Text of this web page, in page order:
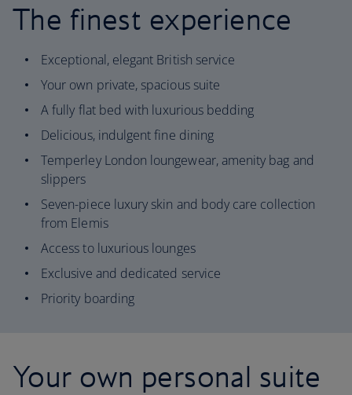
The finest experience
Exceptional, elegant British service
Your own private, spacious suite
A fully flat bed with luxurious bedding
Delicious, indulgent fine dining
Temperley London loungewear, amenity bag and
slippers
Seven-piece luxury skin and body care collection
from Elemis
Access to luxurious lounges
Exclusive and dedicated service
Priority boarding
Your own personal suite